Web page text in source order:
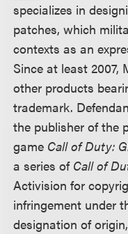
specializes in
patches, which
contexts as an
Since at least 2007,
other products
trademark.
the publisher of the
game Call of Duty:
a series of Call of
Activision for
infringement under
designation of